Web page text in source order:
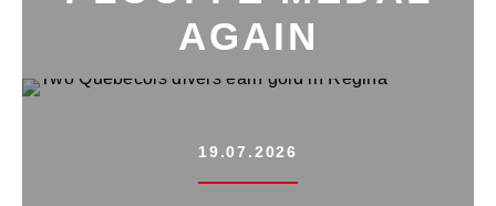
AGAIN
19.07.2026